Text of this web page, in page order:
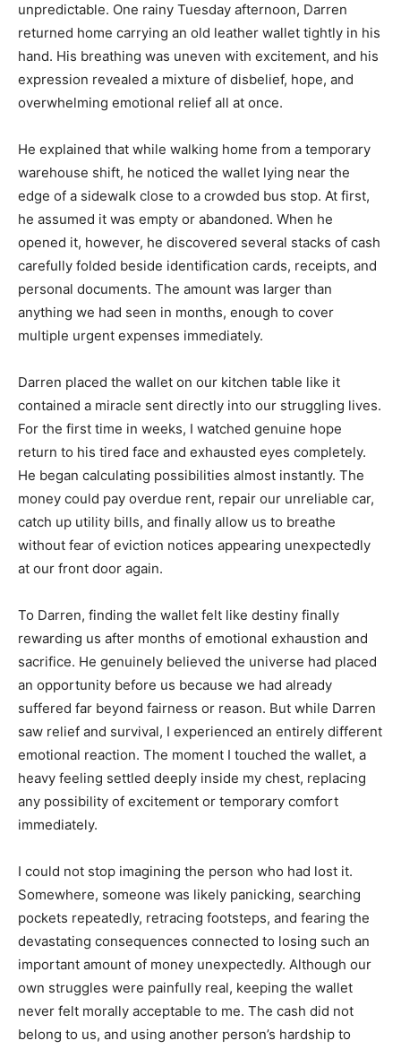
unpredictable. One rainy Tuesday afternoon, Darren
returned home carrying an old leather wallet tightly in his
hand. His breathing was uneven with excitement, and his
expression revealed a mixture of disbelief, hope, and
overwhelming emotional relief all at once.
He explained that while walking home from a temporary
warehouse shift, he noticed the wallet lying near the
edge of a sidewalk close to a crowded bus stop. At first,
he assumed it was empty or abandoned. When he
opened it, however, he discovered several stacks of cash
carefully folded beside identification cards, receipts, and
personal documents. The amount was larger than
anything we had seen in months, enough to cover
multiple urgent expenses immediately.
Darren placed the wallet on our kitchen table like it
contained a miracle sent directly into our struggling lives.
For the first time in weeks, I watched genuine hope
return to his tired face and exhausted eyes completely.
He began calculating possibilities almost instantly. The
money could pay overdue rent, repair our unreliable car,
catch up utility bills, and finally allow us to breathe
without fear of eviction notices appearing unexpectedly
at our front door again.
To Darren, finding the wallet felt like destiny finally
rewarding us after months of emotional exhaustion and
sacrifice. He genuinely believed the universe had placed
an opportunity before us because we had already
suffered far beyond fairness or reason. But while Darren
saw relief and survival, I experienced an entirely different
emotional reaction. The moment I touched the wallet, a
heavy feeling settled deeply inside my chest, replacing
any possibility of excitement or temporary comfort
immediately.
I could not stop imagining the person who had lost it.
Somewhere, someone was likely panicking, searching
pockets repeatedly, retracing footsteps, and fearing the
devastating consequences connected to losing such an
important amount of money unexpectedly. Although our
own struggles were painfully real, keeping the wallet
never felt morally acceptable to me. The cash did not
belong to us, and using another person’s hardship to